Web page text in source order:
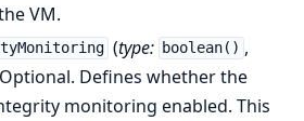
VM.
(type: boolean() ,
Defines whether the
monitoring enabled. This